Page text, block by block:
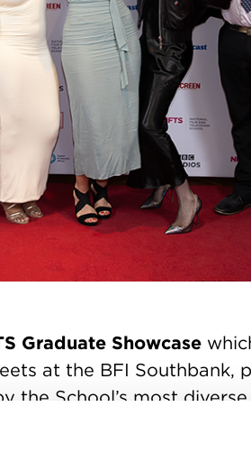
Graduate Showcase
at the BFI Southbank,
the School’s most
slate showcased over
documentaries,